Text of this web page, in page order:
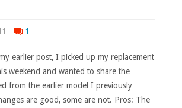
1
earlier post, I picked up my replacement
weekend and wanted to share the
from the earlier model I previously
are good, some are not. Pros: The